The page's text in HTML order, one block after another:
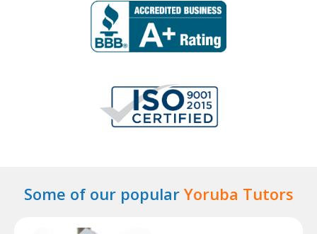
Some of our popular Yoruba Tutors